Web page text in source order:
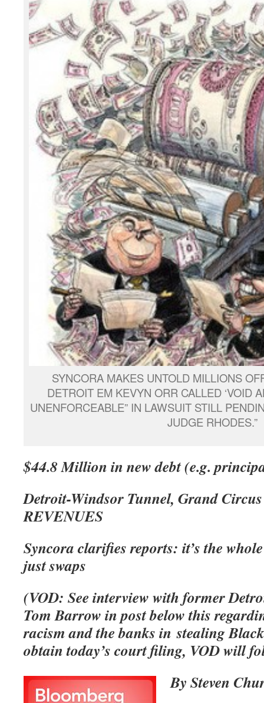
SYNCORA MAKES UNTOLD MILLIONS
DETROIT EM KEVYN ORR CALLED ‘VOID
UNENFORCEABLE” IN LAWSUIT STILL
JUDGE RHODES.”
$44.8 Million in new debt (e.g.
Detroit-Windsor Tunnel, Grand
REVENUES
Syncora clarifies reports: it’s the
just swaps
(VOD: See interview with former
Tom Barrow in post below this
racism and the banks in stealing
obtain today’s court filing, VOD will
By Steven